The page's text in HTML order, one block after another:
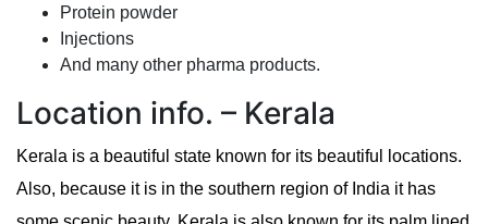
Protein powder
Injections
And many other pharma products.
Location info. – Kerala
Kerala is a beautiful state known for its beautiful locations.
Also, because it is in the southern region of India it has